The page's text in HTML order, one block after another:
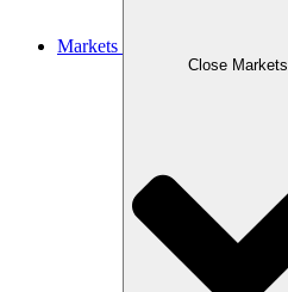
Markets
Close Markets